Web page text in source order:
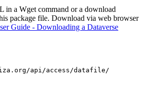
in a Wget command or a download
package file. Download via web browser
Guide - Downloading a Dataverse
api/access/datafile/